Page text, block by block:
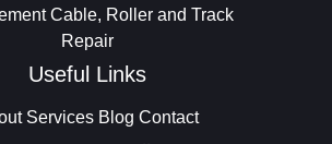
Cable, Roller and Track
Repair
Useful Links
Services Blog Contact